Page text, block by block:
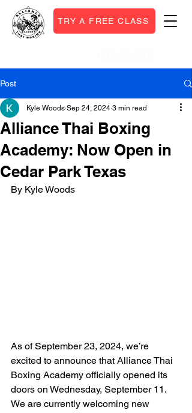
TRY A FREE CLASS
Post
Alliance Thai Boxing
Academy: Now Open in
Cedar Park Texas
Kyle Woods Sep 24, 2024 3 min read
By Kyle Woods
As of September 23, 2024, we’re
excited to announce that Alliance Thai
Boxing Academy officially opened its
doors on Wednesday, September 11.
We are currently welcoming new